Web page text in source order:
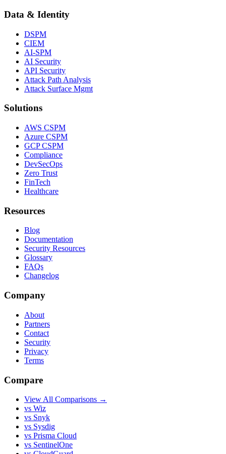
Data & Identity
DSPM
CIEM
AI-SPM
AI Security
API Security
Attack Path Analysis
Attack Surface Mgmt
Solutions
AWS CSPM
Azure CSPM
GCP CSPM
Compliance
DevSecOps
Zero Trust
FinTech
Healthcare
Resources
Blog
Documentation
Security Resources
Glossary
FAQs
Changelog
Company
About
Partners
Contact
Security
Privacy
Terms
Compare
View All Comparisons →
vs Wiz
vs Snyk
vs Sysdig
vs Prisma Cloud
vs SentinelOne